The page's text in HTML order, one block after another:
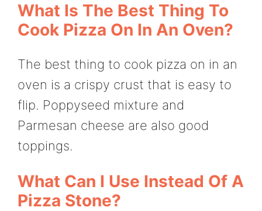
What Is The Best Thing To
Cook Pizza On In An Oven?
The best thing to cook pizza on in an
oven is a crispy crust that is easy to
flip. Poppyseed mixture and
Parmesan cheese are also good
toppings.
What Can I Use Instead Of A
Pizza Stone?